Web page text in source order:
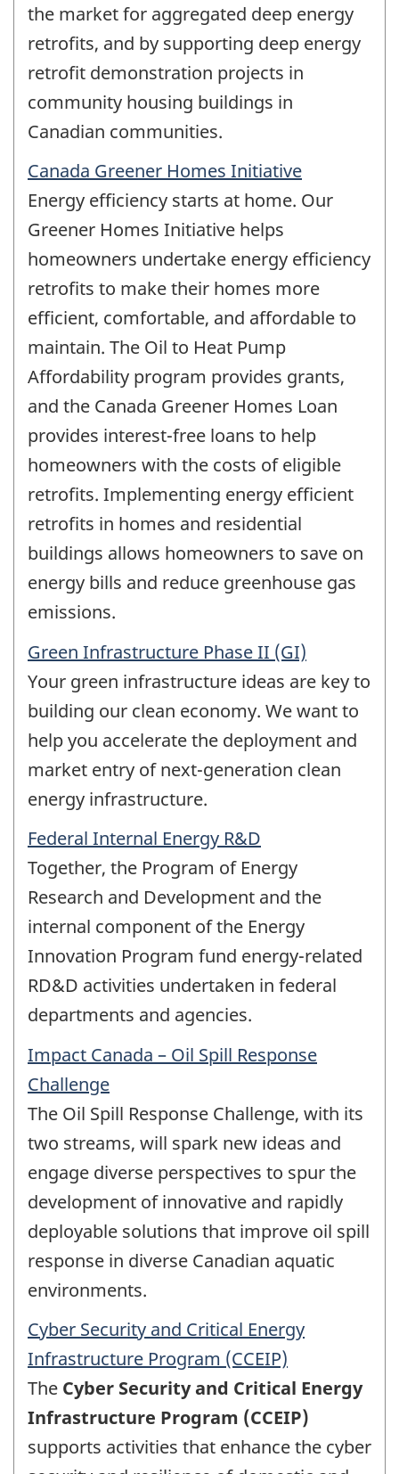
the market for aggregated deep energy
retrofits, and by supporting deep energy
retrofit demonstration projects in
community housing buildings in
Canadian communities.
Canada Greener Homes Initiative
Energy efficiency starts at home. Our
Greener Homes Initiative helps
homeowners undertake energy efficiency
retrofits to make their homes more
efficient, comfortable, and affordable to
maintain. The Oil to Heat Pump
Affordability program provides grants,
and the Canada Greener Homes Loan
provides interest-free loans to help
homeowners with the costs of eligible
retrofits. Implementing energy efficient
retrofits in homes and residential
buildings allows homeowners to save on
energy bills and reduce greenhouse gas
emissions.
Green Infrastructure Phase II (GI)
Your green infrastructure ideas are key to
building our clean economy. We want to
help you accelerate the deployment and
market entry of next-generation clean
energy infrastructure.
Federal Internal Energy R&D
Together, the Program of Energy
Research and Development and the
internal component of the Energy
Innovation Program fund energy-related
RD&D activities undertaken in federal
departments and agencies.
Impact Canada – Oil Spill Response
Challenge
The Oil Spill Response Challenge, with its
two streams, will spark new ideas and
engage diverse perspectives to spur the
development of innovative and rapidly
deployable solutions that improve oil spill
response in diverse Canadian aquatic
environments.
Cyber Security and Critical Energy
Infrastructure Program (CCEIP)
The Cyber Security and Critical Energy
Infrastructure Program (CCEIP)
supports activities that enhance the cyber